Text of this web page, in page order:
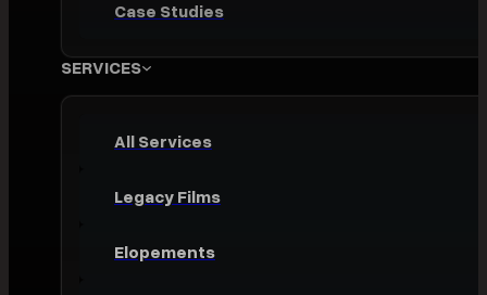
Case Studies
SERVICES
All Services
Legacy Films
Elopements